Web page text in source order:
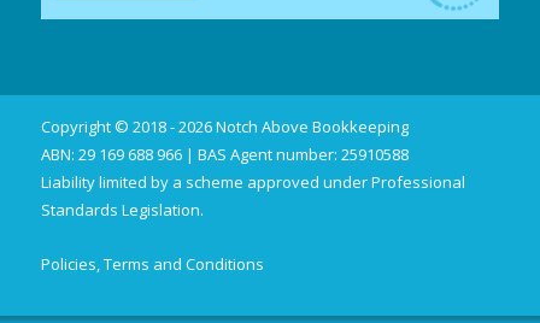
Copyright © 2018 - 2026 Notch Above Bookkeeping
ABN: 29 169 688 966 | BAS Agent number: 25910588
Liability limited by a scheme approved under Professional
Standards Legislation.
Policies, Terms and Conditions